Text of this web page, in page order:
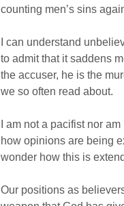
counting men’s sins
I can understand
to admit that it saddens
the accuser, he is the
we so often read about.
I am not a pacifist nor
how opinions are being
wonder how this is
Our positions as